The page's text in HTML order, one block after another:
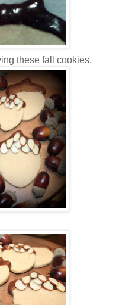
these fall cookies.